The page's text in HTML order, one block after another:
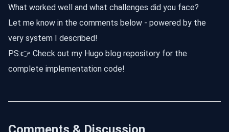
What worked well and what challenges did you face?
Let me know in the comments below - powered by the
very system I described!
PS:👉 Check out my Hugo blog repository for the
complete implementation code!